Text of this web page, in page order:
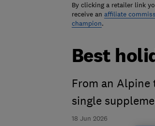
By clicking a retailer link
receive an affiliate
champion.
18 Jun 2026
Best
From an Alpine
single